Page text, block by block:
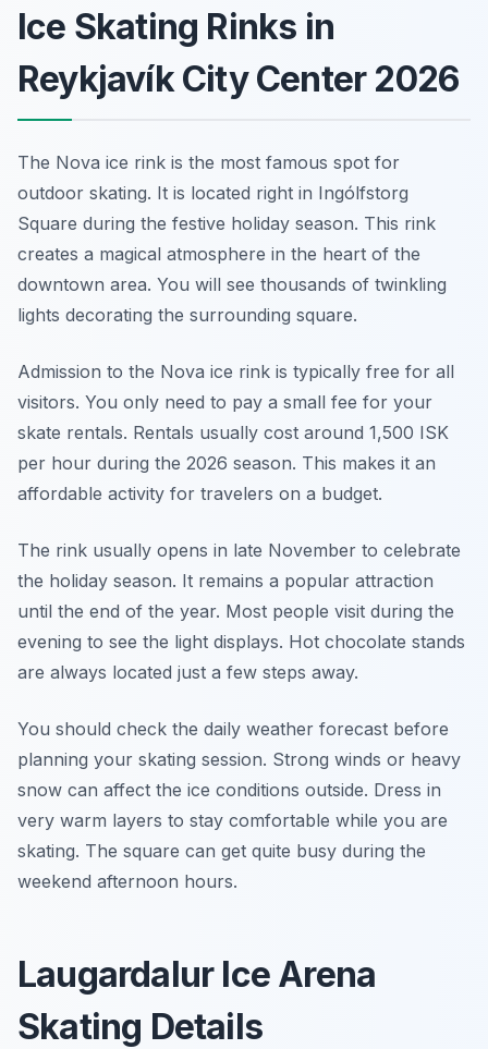
Ice Skating Rinks in
Reykjavík City Center 2026
The Nova ice rink is the most famous spot for
outdoor skating. It is located right in Ingólfstorg
Square during the festive holiday season. This rink
creates a magical atmosphere in the heart of the
downtown area. You will see thousands of twinkling
lights decorating the surrounding square.
Admission to the Nova ice rink is typically free for all
visitors. You only need to pay a small fee for your
skate rentals. Rentals usually cost around 1,500 ISK
per hour during the 2026 season. This makes it an
affordable activity for travelers on a budget.
The rink usually opens in late November to celebrate
the holiday season. It remains a popular attraction
until the end of the year. Most people visit during the
evening to see the light displays. Hot chocolate stands
are always located just a few steps away.
You should check the daily weather forecast before
planning your skating session. Strong winds or heavy
snow can affect the ice conditions outside. Dress in
very warm layers to stay comfortable while you are
skating. The square can get quite busy during the
weekend afternoon hours.
Laugardalur Ice Arena
Skating Details